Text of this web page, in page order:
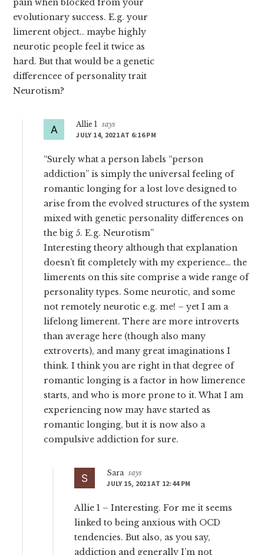
pain when blocked from your
evolutionary success. E.g. your
limerent object.. maybe highly
neurotic people feel it twice as
hard. But that would be a genetic
differencee of personality trait
Neurotism?
Allie 1 says
JULY 14, 2021 AT 6:16 PM
“Surely what a person labels “person
addiction” is simply the universal feeling of
romantic longing for a lost love designed to
arise from the evolved structures of the system
mixed with genetic personality differences on
the big 5. E.g. Neurotism”
Interesting theory although that explanation
doesn’t fit completely with my experience… the
limerents on this site comprise a wide range of
personality types. Some neurotic, and some
not remotely neurotic e.g. me! – yet I am a
lifelong limerent. There are more introverts
than average here (though also many
extroverts), and many great imaginations I
think. I think you are right in that degree of
romantic longing is a factor in how limerence
starts, and who is more prone to it. What I am
experiencing now may have started as
romantic longing, but it is now also a
compulsive addiction for sure.
Sara says
JULY 15, 2021 AT 12:44 PM
Allie 1 – Interesting. For me it seems
linked to being anxious with OCD
tendencies. But also, as you say,
addiction and generally I’m not